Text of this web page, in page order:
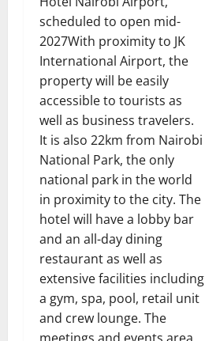
scheduled to open mid-
2027With proximity to JK
International Airport, the
property will be easily
accessible to tourists as
well as business travelers.
It is also 22km from Nairobi
National Park, the only
national park in the world
in proximity to the city. The
hotel will have a lobby bar
and an all-day dining
restaurant as well as
extensive facilities including
a gym, spa, pool, retail unit
and crew lounge. The